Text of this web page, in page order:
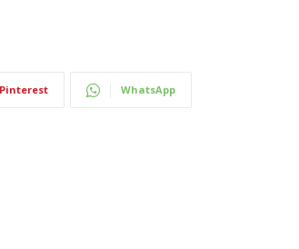
Pinterest WhatsApp